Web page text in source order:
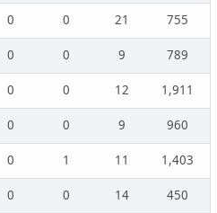
0 0 21
755
0 0 9
789
0 0 12
1,911
0 0 9
960
0 1 11
1,403
0 0 14
450